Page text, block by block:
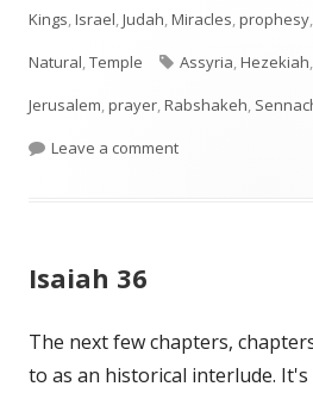
Kings,Israel,Judah,Miracles,prophesy,
Natural,Temple Tags
Assyria,Hezekiah,
Jerusalem,prayer,Rabshakeh,
Leave a commenton Isaiah 37
Isaiah 36
The next few chapters,
to as an historical interlude.